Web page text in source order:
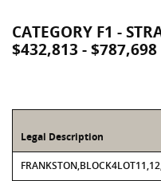
CATEGORY F1 -
$432,813 - $787,698
Legal Description